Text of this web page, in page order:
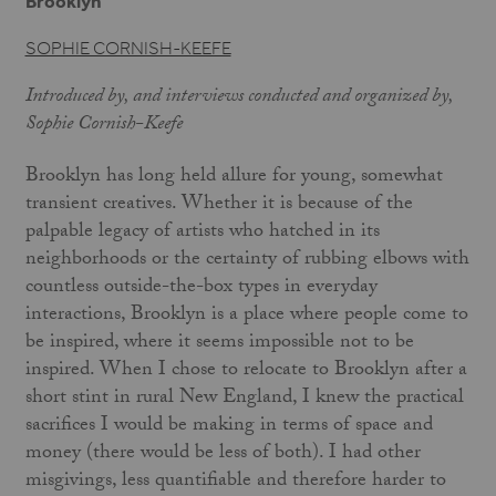
SOPHIE CORNISH-KEEFE
Introduced by, and interviews conducted and organized by,
Sophie Cornish-Keefe
Brooklyn has long held allure for young, somewhat
transient creatives. Whether it is because of the
palpable legacy of artists who hatched in its
neighborhoods or the certainty of rubbing elbows with
countless outside-the-box types in everyday
interactions, Brooklyn is a place where people come to
be inspired, where it seems impossible not to be
inspired. When I chose to relocate to Brooklyn after a
short stint in rural New England, I knew the practical
sacrifices I would be making in terms of space and
money (there would be less of both). I had other
misgivings, less quantifiable and therefore harder to